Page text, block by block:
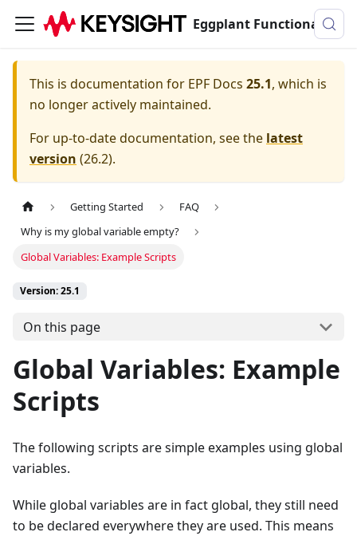
Eggplant Functional Documentation
This is documentation for EPF Docs 25.1, which is
no longer actively maintained.
For up-to-date documentation, see the latest
version (26.2).
Getting Started
FAQ
Why is my global variable empty?
Global Variables: Example Scripts
Version: 25.1
On this page
Global Variables: Example
Scripts
The following scripts are simple examples using global
variables.
While global variables are in fact global, they still need
to be declared everywhere they are used. This means